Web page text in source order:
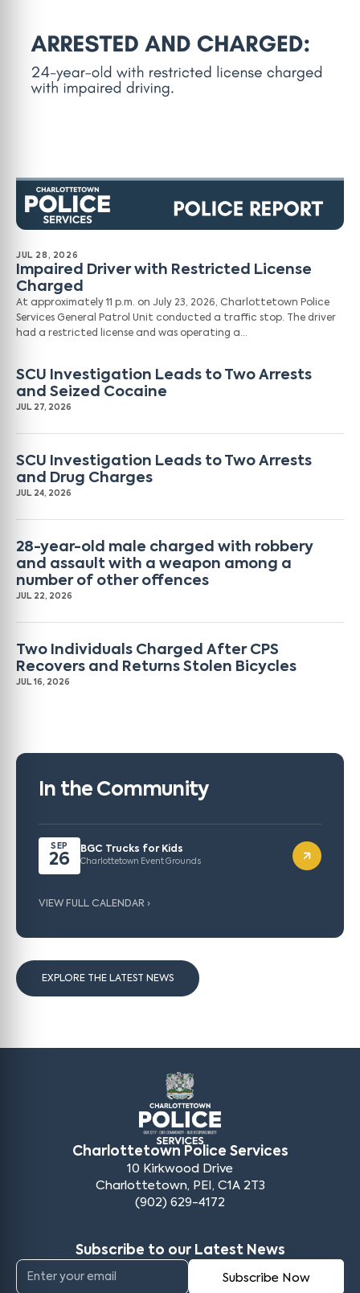
JUL 28, 2026
Impaired Driver with Restricted License
Charged
At approximately 11 p.m. on July 23, 2026, Charlottetown Police
Services General Patrol Unit conducted a traffic stop. The driver
had a restricted license and was operating a…
SCU Investigation Leads to Two Arrests
and Seized Cocaine
JUL 27, 2026
SCU Investigation Leads to Two Arrests
and Drug Charges
JUL 24, 2026
28-year-old male charged with robbery
and assault with a weapon among a
number of other offences
JUL 22, 2026
Two Individuals Charged After CPS
Recovers and Returns Stolen Bicycles
JUL 16, 2026
In the Community
SEP
26
BGC Trucks for Kids
Charlottetown Event Grounds
VIEW FULL CALENDAR ›
EXPLORE THE LATEST NEWS
Charlottetown Police Services
10 Kirkwood Drive
Charlottetown, PEI, C1A 2T3
(902) 629-4172
Subscribe to our Latest News